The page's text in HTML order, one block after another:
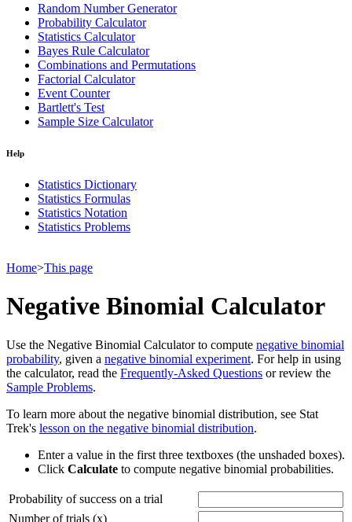
Random Number Generator
Probability Calculator
Statistics Calculator
Bayes Rule Calculator
Combinations and Permutations
Factorial Calculator
Event Counter
Bartlett's Test
Sample Size Calculator
Help
Statistics Dictionary
Statistics Formulas
Statistics Notation
Statistics Problems
Home>This page
Negative Binomial Calculator
Use the Negative Binomial Calculator to compute negative binomial
probability, given a negative binomial experiment. For help in using
the calculator, read the Frequently-Asked Questions or review the
Sample Problems.
To learn more about the negative binomial distribution, see Stat
Trek's lesson on the negative binomial distribution.
Enter a value in the first three textboxes (the unshaded boxes).
Click Calculate to compute negative binomial probabilities.
Probability of success on a trial
Number of trials (x)